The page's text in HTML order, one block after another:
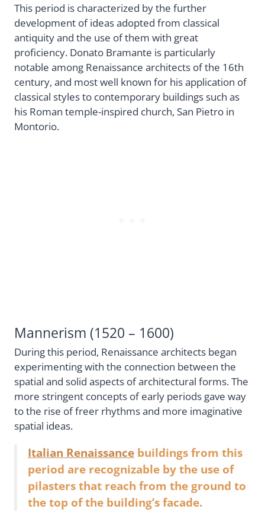
This period is characterized by the further
development of ideas adopted from classical
antiquity and the use of them with great
proficiency. Donato Bramante is particularly
notable among Renaissance architects of the 16th
century, and most well known for his application of
classical styles to contemporary buildings such as
his Roman temple-inspired church, San Pietro in
Montorio.
Mannerism (1520 – 1600)
During this period, Renaissance architects began
experimenting with the connection between the
spatial and solid aspects of architectural forms. The
more stringent concepts of early periods gave way
to the rise of freer rhythms and more imaginative
spatial ideas.
Italian Renaissance buildings from this
period are recognizable by the use of
pilasters that reach from the ground to
the top of the building’s facade.